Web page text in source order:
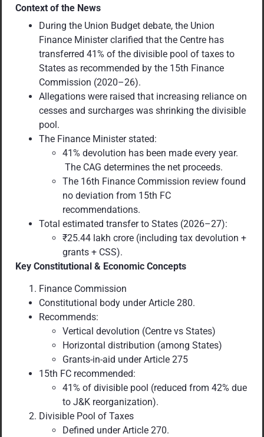
Context of the News
During the Union Budget debate, the Union
Finance Minister clarified that the Centre has
transferred 41% of the divisible pool of taxes to
States as recommended by the 15th Finance
Commission (2020–26).
Allegations were raised that increasing reliance on
cesses and surcharges was shrinking the divisible
pool.
The Finance Minister stated:
41% devolution has been made every year.
The CAG determines the net proceeds.
The 16th Finance Commission review found
no deviation from 15th FC
recommendations.
Total estimated transfer to States (2026–27):
₹25.44 lakh crore (including tax devolution +
grants + CSS).
Key Constitutional & Economic Concepts
Finance Commission
Constitutional body under Article 280.
Recommends:
Vertical devolution (Centre vs States)
Horizontal distribution (among States)
Grants-in-aid under Article 275
15th FC recommended:
41% of divisible pool (reduced from 42% due
to J&K reorganization).
Divisible Pool of Taxes
Defined under Article 270.